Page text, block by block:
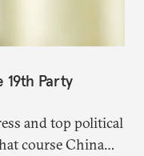
19th Party
and top political
course China